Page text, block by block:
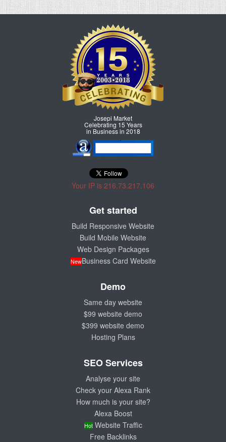
Josepi Market
Celebrating 15 Years
in Business in 2018
Your IP is 216.73.217.106
Get started
Build Responsive Website
Build Mobile Website
Web Design Packages
NewBusiness Card Website
Demo
Same day website
$99 website demo
$399 website demo
Hosting Plans
SEO Services
Analyse your site
Check your Alexa Rank
How much is your site?
Alexa Boost
HotWebsite Traffic
Free Backlinks